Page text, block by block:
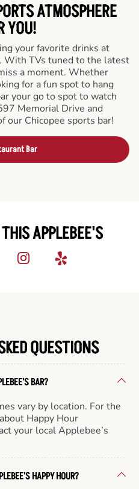
ATMOSPHERE
YOU!
your favorite drinks at
With TVs tuned to the latest
a moment. Whether
for a fun spot to hang
your go to spot to watch
Memorial Drive and
our Chicopee sports bar!
Bar
APPLEBEE'S
QUESTIONS
BAR?
vary by location. For the
Happy Hour
your local Applebee’s
HAPPY HOUR?